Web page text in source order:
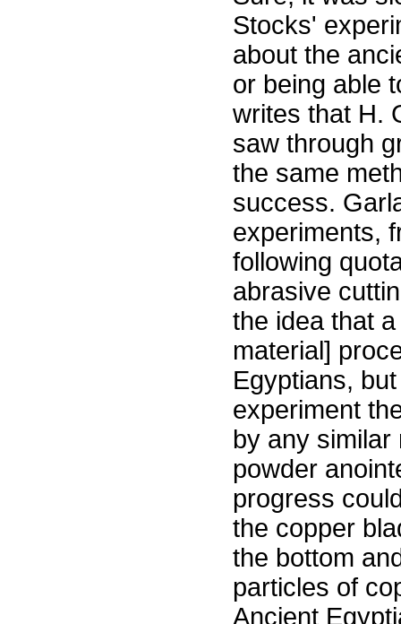
Stocks'
about the
or being able
writes that H.
saw through
the same
success.
experiments,
following
abrasive
the idea that
material]
Egyptians,
experiment
by any
powder
progress
the copper
the bottom
particles of
Ancient